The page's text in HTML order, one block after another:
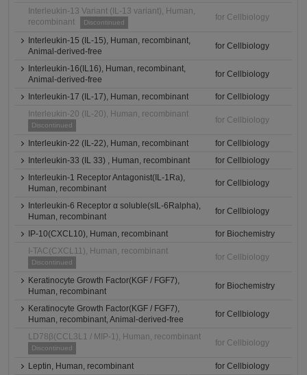
Interleukin-13 Variant (IL-13 variant), Human,
recombinant
Discontinued
for Cellbiology
Interleukin-15 (IL-15), Human, recombinant,
Animal-derived-free
for Cellbiology
Interleukin-16(IL16), Human, recombinant,
Animal-derived-free
for Cellbiology
Interleukin-17 (IL-17), Human, recombinant
for Cellbiology
Interleukin-20 (IL-20), Human, recombinant
Discontinued
for Cellbiology
Interleukin-22 (IL-22), Human, recombinant
for Cellbiology
Interleukin-33 (IL 33) , Human, recombinant
for Cellbiology
Interleukin-1 Receptor Antagonist(IL-1Ra),
Human, recombinant
for Cellbiology
Interleukin-6 Receptor α soluble(sIL-6Ralpha),
Human, recombinant
for Cellbiology
IP-10(CXCL10), Human, recombinant
for Biochemistry
I-TAC(CXCL11), Human, recombinant
Discontinued
for Cellbiology
Keratinocyte Growth Factor(KGF / FGF7),
Human, recombinant
for Biochemistry
Keratinocyte Growth Factor(KGF / FGF7),
Human, recombinant, Animal-derived-free
for Cellbiology
LD78β(CCL3L1 / MIP-1), Human, recombinant
Discontinued
for Cellbiology
Leptin, Human, recombinant
for Cellbiology